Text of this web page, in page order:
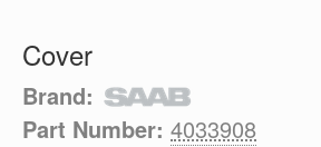
Cover
Brand:
Part Number: 4033908